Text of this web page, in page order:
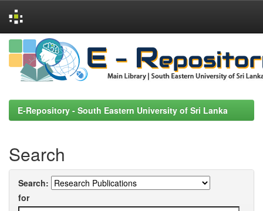
Skip
navigation
E-Repository - South Eastern University of Sri Lanka
Search
Search:
for